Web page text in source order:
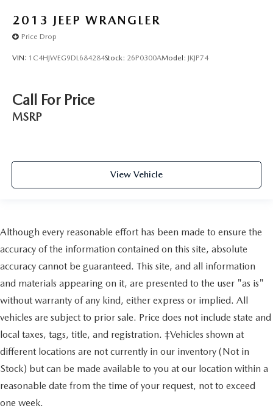
2013 JEEP WRANGLER
Price Drop
VIN: 1C4HJWEG9DL684284Stock: 26P0300AModel: JKJP74
Call For Price
MSRP
View Vehicle
Although every reasonable effort has been made to ensure the
accuracy of the information contained on this site, absolute
accuracy cannot be guaranteed. This site, and all information
and materials appearing on it, are presented to the user "as is"
without warranty of any kind, either express or implied. All
vehicles are subject to prior sale. Price does not include state and
local taxes, tags, title, and registration. ‡Vehicles shown at
different locations are not currently in our inventory (Not in
Stock) but can be made available to you at our location within a
reasonable date from the time of your request, not to exceed
one week.